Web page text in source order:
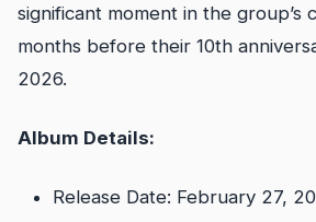
significant moment in the group’s
months before their 10th
2026.
Album Details:
Release Date: February 27,